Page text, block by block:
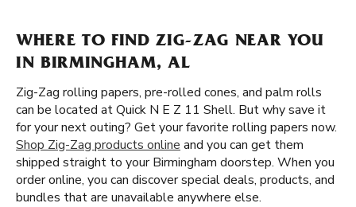
WHERE TO FIND ZIG-ZAG NEAR YOU
IN BIRMINGHAM, AL
Zig-Zag rolling papers, pre-rolled cones, and palm rolls
can be located at Quick N E Z 11 Shell. But why save it
for your next outing? Get your favorite rolling papers now.
Shop Zig-Zag products online and you can get them
shipped straight to your Birmingham doorstep. When you
order online, you can discover special deals, products, and
bundles that are unavailable anywhere else.